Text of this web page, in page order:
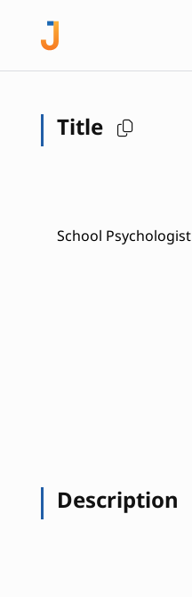
Title
School Psychologist
Description